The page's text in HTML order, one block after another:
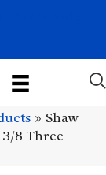
» Shaw
8 Three